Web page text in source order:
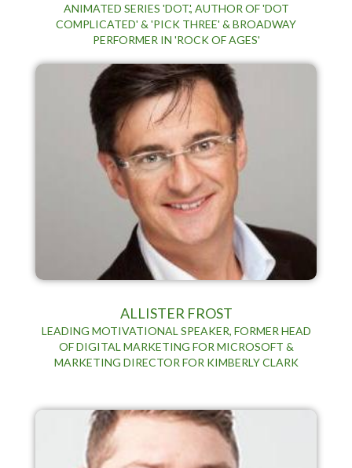
ANIMATED SERIES 'DOT.', AUTHOR OF 'DOT
COMPLICATED' & 'PICK THREE' & BROADWAY
PERFORMER IN 'ROCK OF AGES'
ALLISTER FROST
LEADING MOTIVATIONAL SPEAKER, FORMER HEAD
OF DIGITAL MARKETING FOR MICROSOFT &
MARKETING DIRECTOR FOR KIMBERLY CLARK